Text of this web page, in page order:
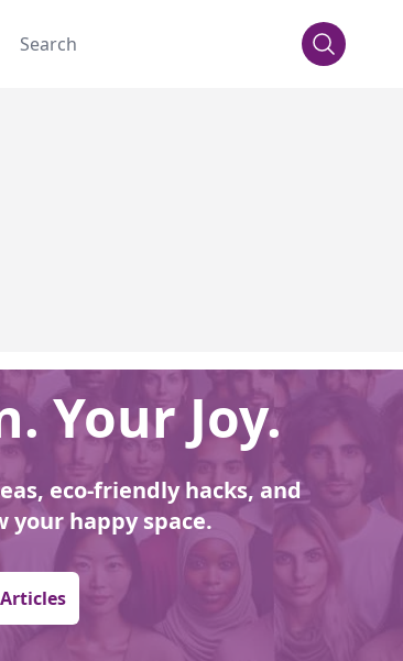
Your Joy.
eco-friendly hacks, and
your happy space.